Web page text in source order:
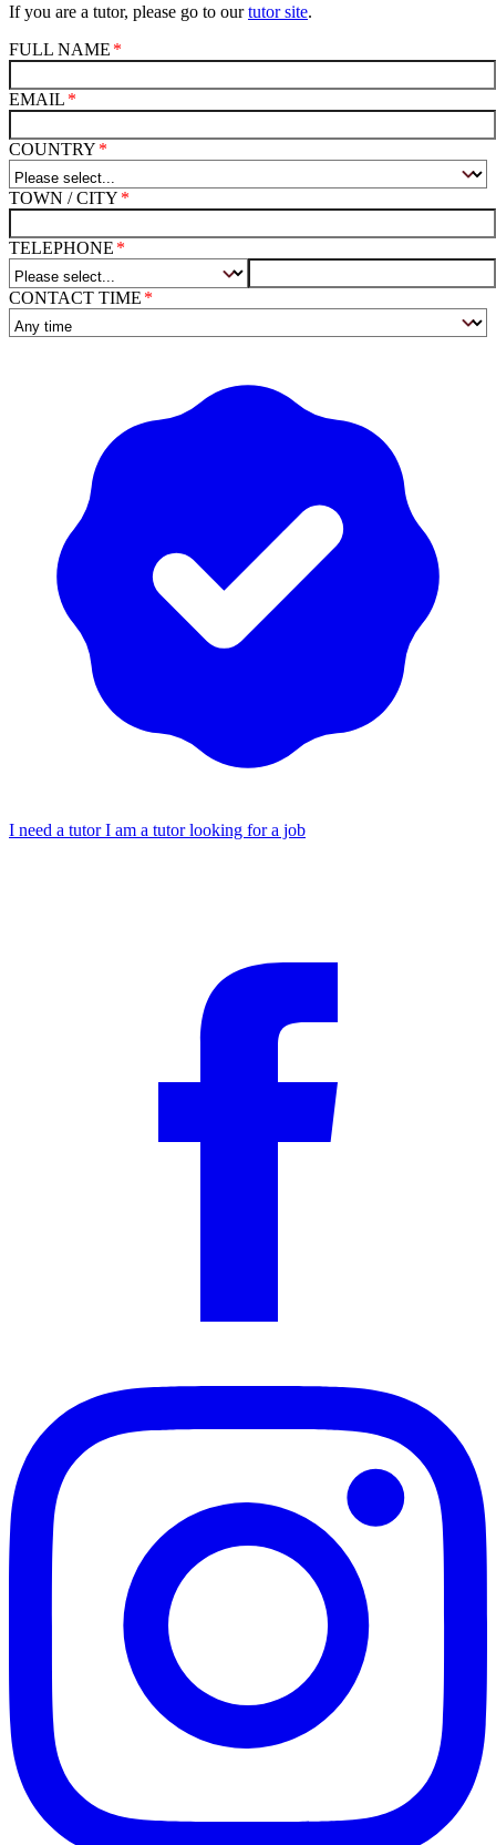
If you are a tutor, please go to ourtutor site.
FULL NAME
EMAIL
COUNTRY
TOWN / CITY
TELEPHONE
CONTACT TIME
I need a tutorI am a tutor looking for a job